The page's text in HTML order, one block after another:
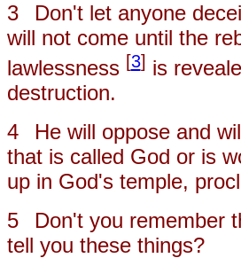
3
Don't let anyone
will not come until the
lawlessness [3] is
destruction.
4
He will oppose and
that is called God or is
up in God's temple,
5
Don't you remember
tell you these things?